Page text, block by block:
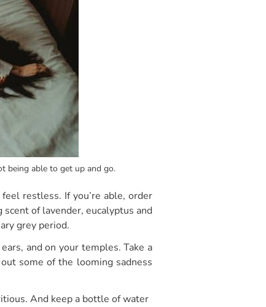
being able to get up and go.
restless. If you’re able, order
of lavender, eucalyptus and
grey period.
and on your temples. Take a
some of the looming sadness
And keep a bottle of water